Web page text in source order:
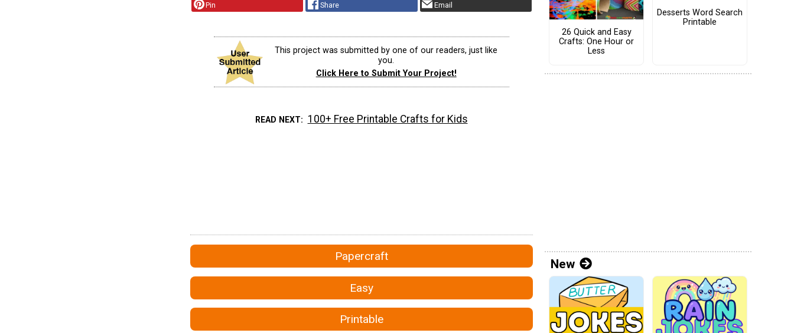
Pin Share Email
This project was submitted by one of our readers, just like
you.
Click Here to Submit Your Project!
READ NEXT 100+ Free Printable Crafts for Kids
Papercraft
Easy
Printable
26 Quick and Easy
Crafts: One Hour or
Less
Desserts Word Search
Printable
New